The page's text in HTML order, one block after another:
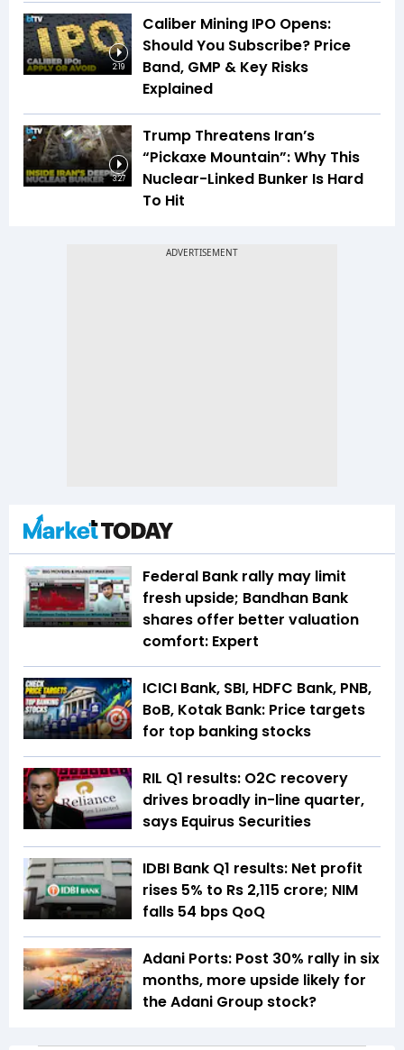
2:19
Caliber Mining IPO Opens:
Should You Subscribe? Price
Band, GMP & Key Risks
Explained
3:27
Trump Threatens Iran’s
“Pickaxe Mountain”: Why This
Nuclear-Linked Bunker Is Hard
To Hit
Federal Bank rally may limit
fresh upside; Bandhan Bank
shares offer better valuation
comfort: Expert
ICICI Bank, SBI, HDFC Bank, PNB,
BoB, Kotak Bank: Price targets
for top banking stocks
RIL Q1 results: O2C recovery
drives broadly in-line quarter,
says Equirus Securities
IDBI Bank Q1 results: Net profit
rises 5% to Rs 2,115 crore; NIM
falls 54 bps QoQ
Adani Ports: Post 30% rally in six
months, more upside likely for
the Adani Group stock?